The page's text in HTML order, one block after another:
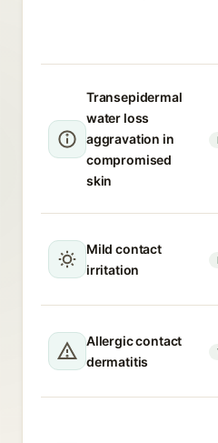
Transepidermal
water loss
aggravation in
compromised
skin
Mild contact
irritation
Allergic contact
dermatitis